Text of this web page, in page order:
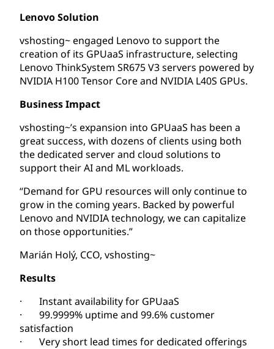
Lenovo Solution
vshosting~ engaged Lenovo to support the
creation of its GPUaaS infrastructure, selecting
Lenovo ThinkSystem SR675 V3 servers powered by
NVIDIA H100 Tensor Core and NVIDIA L40S GPUs.
Business Impact
vshosting~’s expansion into GPUaaS has been a
great success, with dozens of clients using both
the dedicated server and cloud solutions to
support their AI and ML workloads.
“Demand for GPU resources will only continue to
grow in the coming years. Backed by powerful
Lenovo and NVIDIA technology, we can capitalize
on those opportunities.”
Marián Holý, CCO, vshosting~
Results
· Instant availability for GPUaaS
· 99.9999% uptime and 99.6% customer
satisfaction
· Very short lead times for dedicated offerings